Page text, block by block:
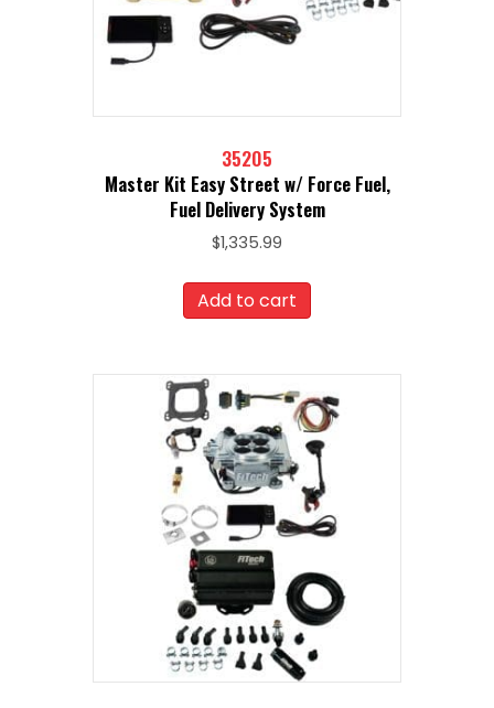
35205
Master Kit Easy Street w/ Force Fuel,
Fuel Delivery System
$1,335.99
Add to cart